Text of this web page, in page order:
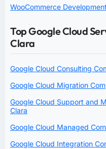
WooCommerce
Top Google Cloud
Clara
Google Cloud Consulting
Google Cloud Migration
Google Cloud Support and
Clara
Google Cloud Managed
Google Cloud Integration